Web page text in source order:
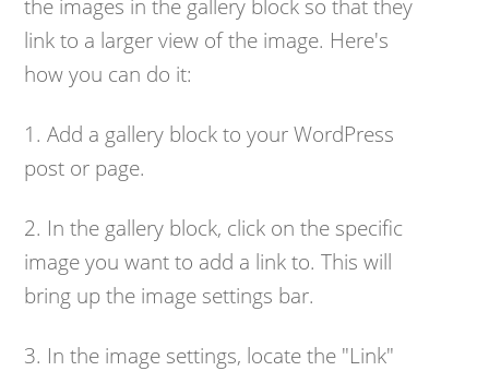
the images in the gallery block so that they
link to a larger view of the image. Here's
how you can do it:
1. Add a gallery block to your WordPress
post or page.
2. In the gallery block, click on the specific
image you want to add a link to. This will
bring up the image settings bar.
3. In the image settings, locate the "Link"